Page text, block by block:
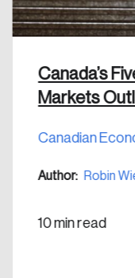
Canada’s
Markets
Canadian
Author: Robin
10 min read
Discover the